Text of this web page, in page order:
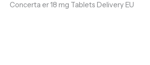
Concerta er 18 mg Tablets Delivery EU